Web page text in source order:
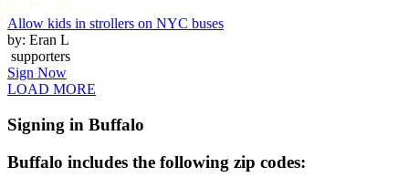
Allow kids in strollers on NYC buses
by: Eran L
supporters
Sign Now
LOAD MORE
Signing in Buffalo
Buffalo includes the following zip codes: